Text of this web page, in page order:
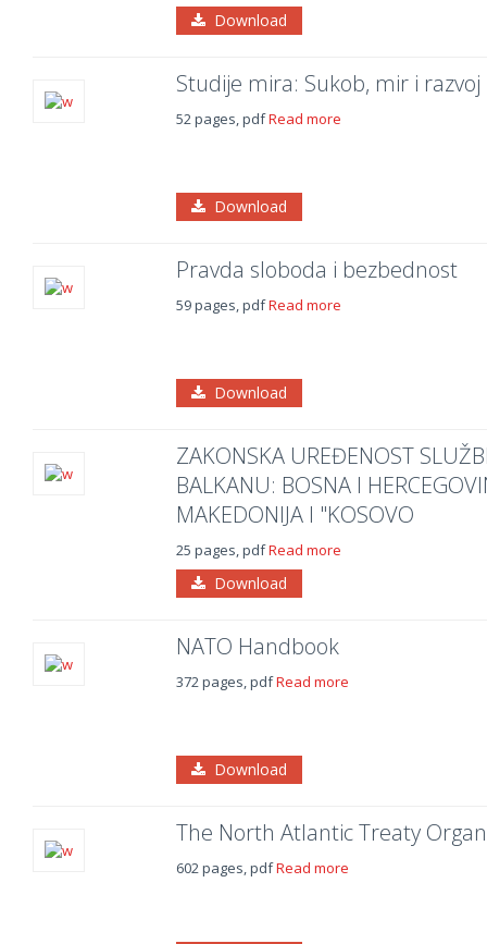
Download
Studije mira: Sukob, mir i razvoj
52 pages, pdfRead more
Download
Pravda sloboda i bezbednost
59 pages, pdfRead more
Download
ZAKONSKA UREĐENOST
BALKANU: BOSNA I
MAKEDONIJA I "KOSOVO
25 pages, pdfRead more
Download
NATO Handbook
372 pages, pdfRead more
Download
The North Atlantic Treaty
602 pages, pdfRead more